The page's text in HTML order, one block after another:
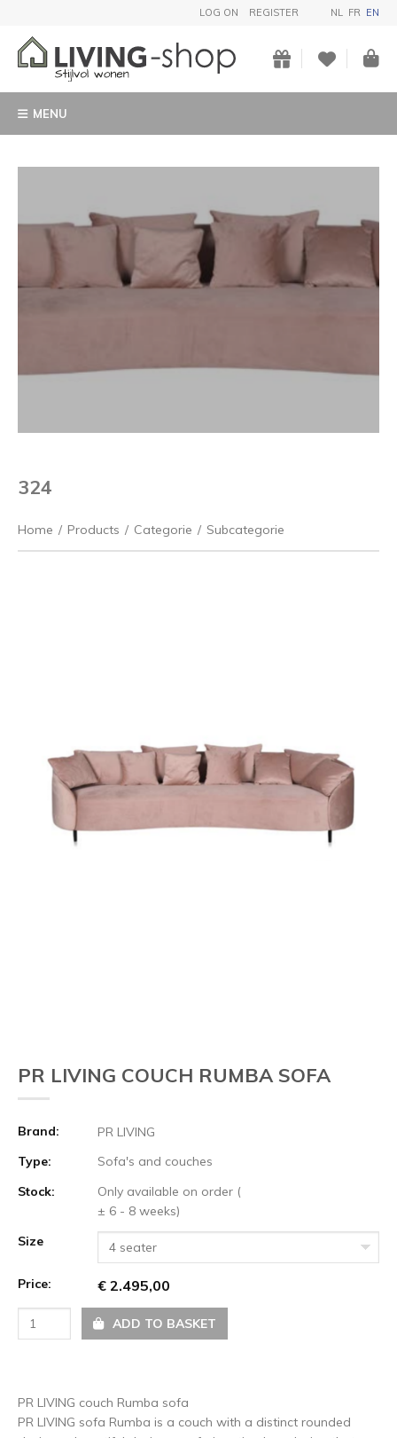
LOG ON REGISTER NL FR EN
MENU
324
Home / Products / Categorie / Subcategorie
PR LIVING COUCH RUMBA SOFA
Brand:
PR LIVING
Type:
Sofa's and couches
Stock:
Only available on order (
± 6 - 8 weeks)
Size
4 seater
Price: € 2.495,00
ADD TO BASKET
PR LIVING couch Rumba sofa
PR LIVING sofa Rumba is a couch with a distinct rounded